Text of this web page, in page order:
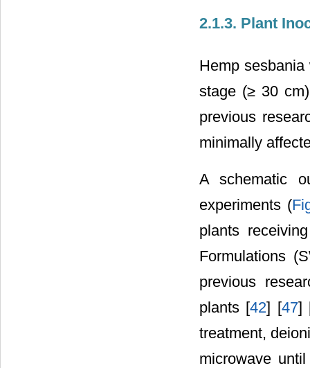
2.1.3. Plant
Hemp
stage (≥ 30
previous
minimally
A schematic
experiments (
plants
Formulations
previous
plants [42] [47]
treatment,
microwave